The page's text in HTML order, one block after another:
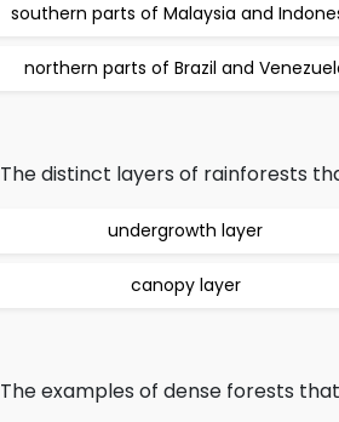
southern parts of Malaysia and
northern parts of Brazil and
The distinct layers of rainforests
undergrowth layer
canopy layer
The examples of dense forests